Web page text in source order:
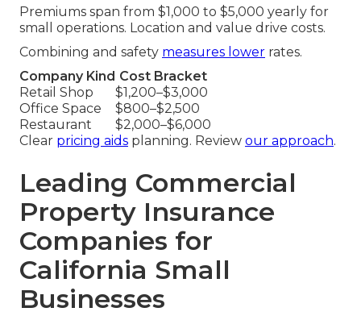
Premiums span from $1,000 to $5,000 yearly for
small operations. Location and value drive costs.
Combining and safety measures lower rates.
Company Kind Cost Bracket
Retail Shop
$1,200–$3,000
Office Space
$800–$2,500
Restaurant
$2,000–$6,000
Clear pricing aids planning. Review our approach.
Leading Commercial
Property Insurance
Companies for
California Small
Businesses